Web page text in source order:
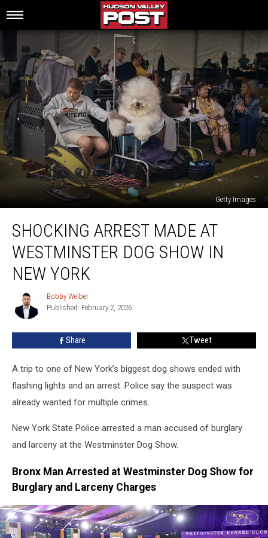
Getty Images
Arrest
Made
Westminster
Dog
York
SHOCKING ARREST MADE AT
WESTMINSTER DOG SHOW IN
NEW YORK
Bobby
Welber
Bobby Welber
Published: February 2, 2026
Share Tweet
A trip to one of New York’s biggest dog shows ended with
flashing lights and an arrest. Police say the suspect was
already wanted for multiple crimes.
New York State Police arrested a man accused of burglary
and larceny at the Westminster Dog Show.
Bronx Man Arrested at Westminster Dog Show for
Burglary and Larceny Charges